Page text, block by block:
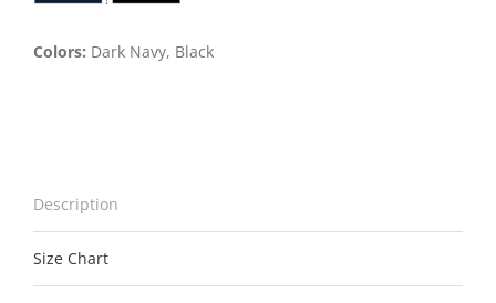
Colors: Dark Navy, Black
Description
Size Chart